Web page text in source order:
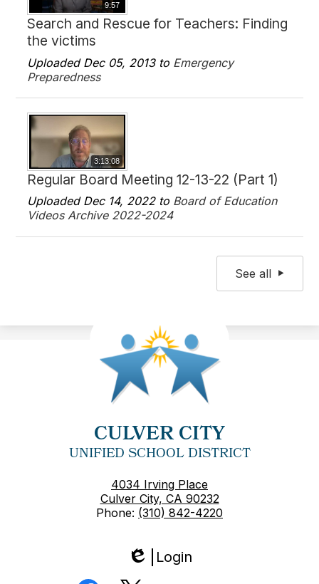
9:57
Search and Rescue for Teachers: Finding
the victims
Uploaded Dec 05, 2013 to Emergency
Preparedness
3:13:08
Regular Board Meeting 12-13-22 (Part 1)
Uploaded Dec 14, 2022 to Board of Education
Videos Archive 2022-2024
See all
CULVER CITY
UNIFIED SCHOOL DISTRICT
4034 Irving Place
Culver City, CA 90232
Phone: (310) 842-4220
Edlio
Login
Social